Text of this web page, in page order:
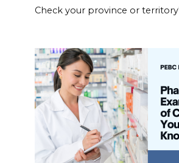
Check your province or